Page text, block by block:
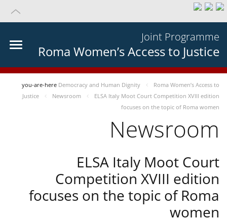
Joint Programme
Roma Women’s Access to Justice
you-are-here Democracy and Human Dignity
Roma Women’s Access to
Justice
Newsroom
ELSA Italy Moot Court Competition XVIII edition
focuses on the topic of Roma women
Newsroom
ELSA Italy Moot Court
Competition XVIII edition
focuses on the topic of Roma
women